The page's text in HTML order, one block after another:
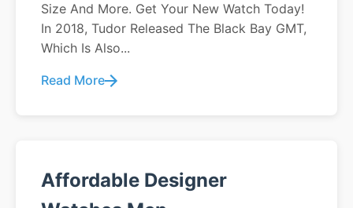
Size And More. Get Your New Watch Today!
In 2018, Tudor Released The Black Bay GMT,
Which Is Also...
Read More
Affordable Designer